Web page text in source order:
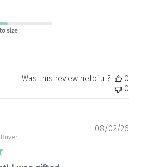
size
Was this review helpful?
0
0
08/02/26